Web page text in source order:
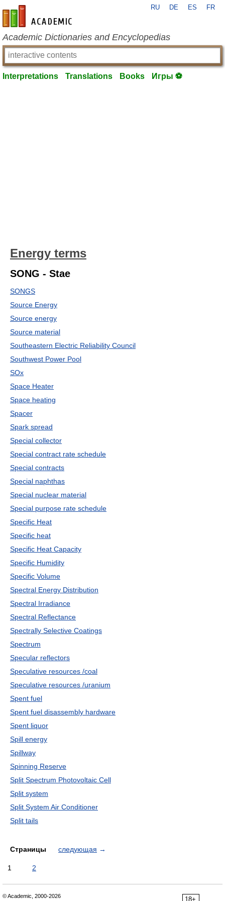
en-academic.com
RU DE ES FR
Academic Dictionaries and Encyclopedias
Interpretations Translations Books Игры ⚽
Energy terms
SONG - Stae
SONGS
Source Energy
Source energy
Source material
Southeastern Electric Reliability Council
Southwest Power Pool
SOx
Space Heater
Space heating
Spacer
Spark spread
Special collector
Special contract rate schedule
Special contracts
Special naphthas
Special nuclear material
Special purpose rate schedule
Specific Heat
Specific heat
Specific Heat Capacity
Specific Humidity
Specific Volume
Spectral Energy Distribution
Spectral Irradiance
Spectral Reflectance
Spectrally Selective Coatings
Spectrum
Specular reflectors
Speculative resources /coal
Speculative resources /uranium
Spent fuel
Spent fuel disassembly hardware
Spent liquor
Spill energy
Spillway
Spinning Reserve
Split Spectrum Photovoltaic Cell
Split system
Split System Air Conditioner
Split tails
Страницы следующая →
1 2
18+
© Academic, 2000-2026